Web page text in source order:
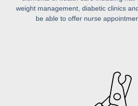
weight management, diabetic clinics
be able to offer nurse